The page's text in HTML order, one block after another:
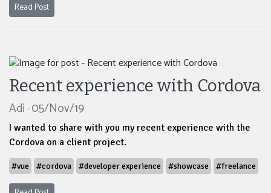
Read Post
Recent experience with Cordova
Adi · 05/Nov/19
I wanted to share with you my recent experience with the
Cordova on a client project.
#vue #cordova #developer experience #showcase #freelance